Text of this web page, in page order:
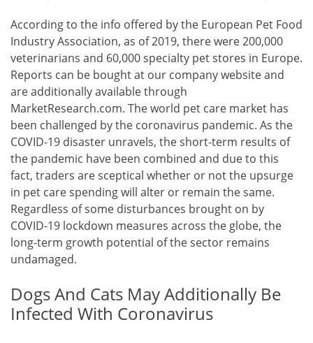
According to the info offered by the European Pet Food
Industry Association, as of 2019, there were 200,000
veterinarians and 60,000 specialty pet stores in Europe.
Reports can be bought at our company website and
are additionally available through
MarketResearch.com. The world pet care market has
been challenged by the coronavirus pandemic. As the
COVID-19 disaster unravels, the short-term results of
the pandemic have been combined and due to this
fact, traders are sceptical whether or not the upsurge
in pet care spending will alter or remain the same.
Regardless of some disturbances brought on by
COVID-19 lockdown measures across the globe, the
long-term growth potential of the sector remains
undamaged.
Dogs And Cats May Additionally Be
Infected With Coronavirus